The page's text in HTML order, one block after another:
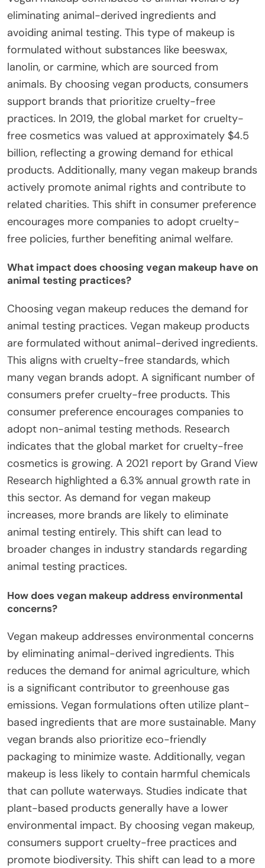
eliminating animal-derived ingredients and
avoiding animal testing. This type of makeup is
formulated without substances like beeswax,
lanolin, or carmine, which are sourced from
animals. By choosing vegan products, consumers
support brands that prioritize cruelty-free
practices. In 2019, the global market for cruelty-
free cosmetics was valued at approximately $4.5
billion, reflecting a growing demand for ethical
products. Additionally, many vegan makeup brands
actively promote animal rights and contribute to
related charities. This shift in consumer preference
encourages more companies to adopt cruelty-
free policies, further benefiting animal welfare.
What impact does choosing vegan makeup have on
animal testing practices?
Choosing vegan makeup reduces the demand for
animal testing practices. Vegan makeup products
are formulated without animal-derived ingredients.
This aligns with cruelty-free standards, which
many vegan brands adopt. A significant number of
consumers prefer cruelty-free products. This
consumer preference encourages companies to
adopt non-animal testing methods. Research
indicates that the global market for cruelty-free
cosmetics is growing. A 2021 report by Grand View
Research highlighted a 6.3% annual growth rate in
this sector. As demand for vegan makeup
increases, more brands are likely to eliminate
animal testing entirely. This shift can lead to
broader changes in industry standards regarding
animal testing practices.
How does vegan makeup address environmental
concerns?
Vegan makeup addresses environmental concerns
by eliminating animal-derived ingredients. This
reduces the demand for animal agriculture, which
is a significant contributor to greenhouse gas
emissions. Vegan formulations often utilize plant-
based ingredients that are more sustainable. Many
vegan brands also prioritize eco-friendly
packaging to minimize waste. Additionally, vegan
makeup is less likely to contain harmful chemicals
that can pollute waterways. Studies indicate that
plant-based products generally have a lower
environmental impact. By choosing vegan makeup,
consumers support cruelty-free practices and
promote biodiversity. This shift can lead to a more